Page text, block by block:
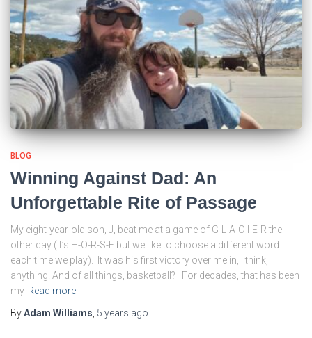
BLOG
Winning Against Dad: An
Unforgettable Rite of Passage
My eight-year-old son, J, beat me at a game of G-L-A-C-I-E-R the
other day (it’s H-O-R-S-E but we like to choose a different word
each time we play). It was his first victory over me in, I think,
anything. And of all things, basketball? For decades, that has been
my Read more
ByAdam Williams 5 years ago